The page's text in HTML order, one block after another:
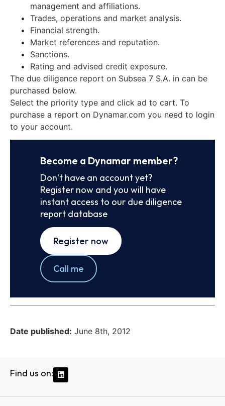
management and affiliations.
Trades, operations and market analysis.
Financial strength.
Market references and reputation.
Sanctions.
Rating and advised credit exposure.
The due diligence report on Subsea 7 S.A. in can be
purchased below.
Select the priority type and click ad to cart. To
purchase a report on Dynamar.com you need to login
to your account.
Become a Dynamar member?
Don’t have an account yet?
Register now and you will have
instant access to our due diligence
report database
Register now
Call me
Date published: June 8th, 2012
Find us on: